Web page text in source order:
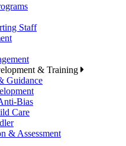
Staff
& Training
Guidance
Bias
Care
& Assessment